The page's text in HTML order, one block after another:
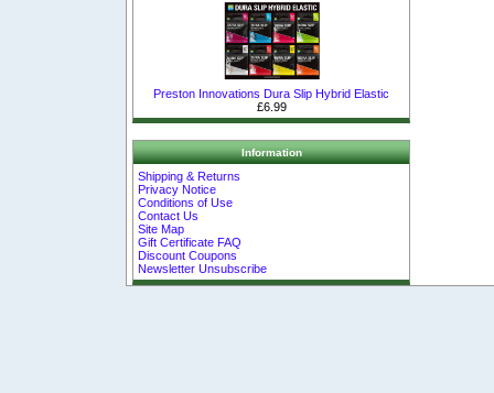
Preston Innovations Dura Slip Hybrid Elastic
£6.99
Information
Shipping & Returns
Privacy Notice
Conditions of Use
Contact Us
Site Map
Gift Certificate FAQ
Discount Coupons
Newsletter Unsubscribe